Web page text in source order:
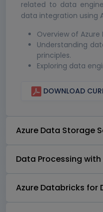
related to data
data integration using
Overview of Azure
Understanding
principles.
Exploring data
DOWNLOAD
Azure Data Storage
Data Processing
Azure Databricks for